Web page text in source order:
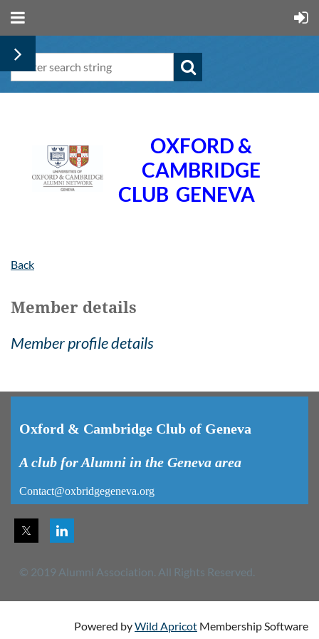
OXFORD &
CAMBRIDGE
CLUB GENEVA
Back
Member details
Member profile details
Oxford & Cambridge Club of Geneva
A club for Alumni in the Geneva area
Contact@oxbridgegeneva.org
© 2019 Alumni Association. All Rights Reserved.
Powered byWild Apricot Membership Software